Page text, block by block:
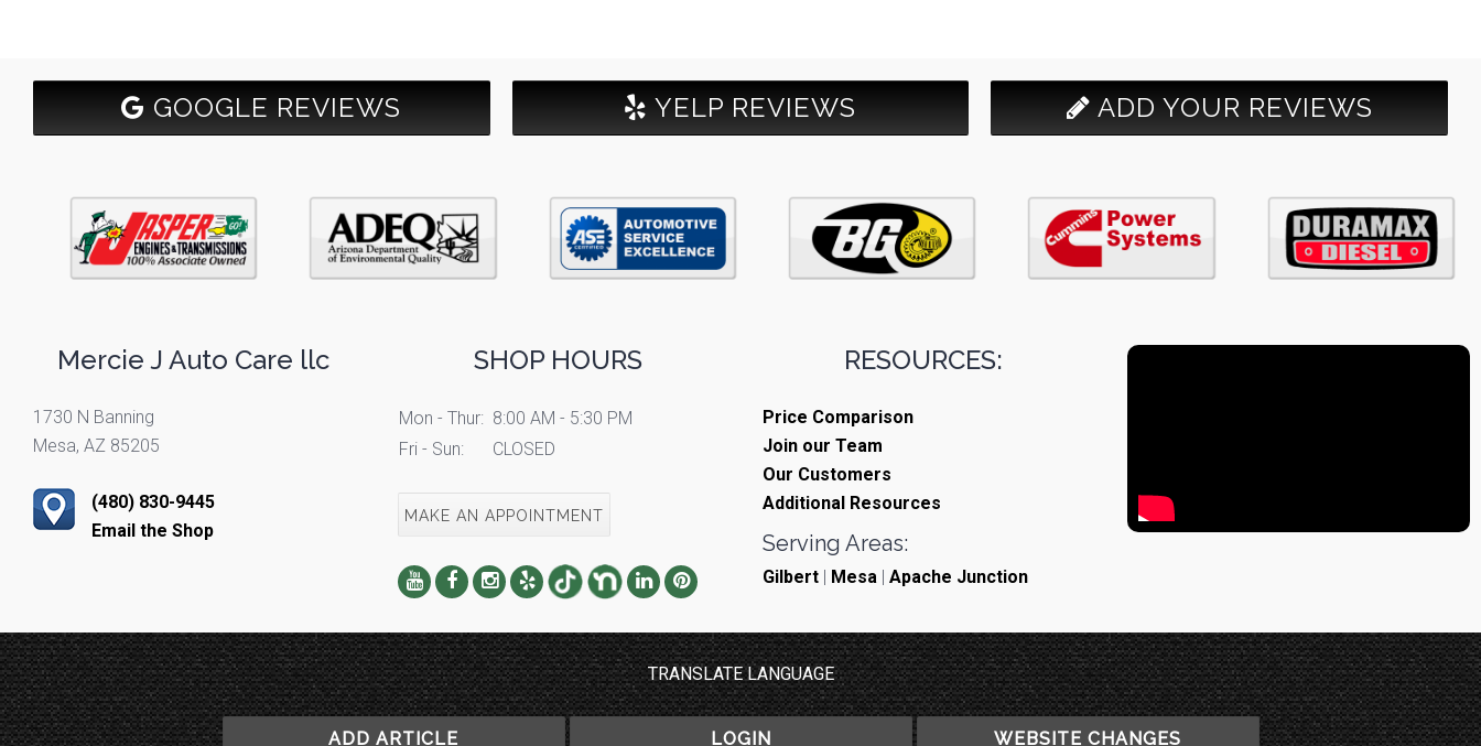
GOOGLE REVIEWS YELP REVIEWS ADD YOUR REVIEWS
Mercie J Auto Care llc
1730 N Banning
Mesa, AZ 85205
(480) 830-9445
Email the Shop
SHOP HOURS
Mon - Thur: 8:00 AM - 5:30 PM
Fri - Sun:
CLOSED
MAKE AN APPOINTMENT
RESOURCES:
Price Comparison
Join our Team
Our Customers
Additional Resources
Serving Areas:
Gilbert Mesa Apache Junction
TRANSLATE LANGUAGE
ADD ARTICLE LOGIN WEBSITE CHANGES